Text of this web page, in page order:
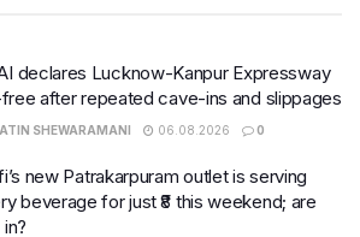
declares Lucknow-Kanpur Expressway
after repeated cave-ins and slippages
SHEWARAMANI 06.08.2026 0
new Patrakarpuram outlet is serving
beverage for just ₹8 this weekend; are